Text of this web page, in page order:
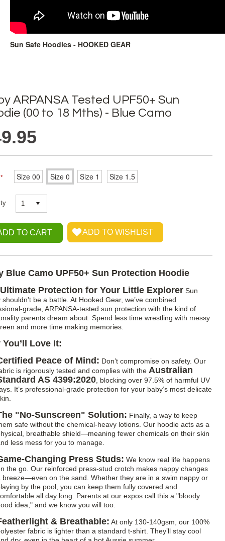
Sun Safe Hoodies - HOOKED GEAR
ARPANSA Tested UPF50+ Sun
(00 to 18 Mths) - Blue Camo
* Size 00 Size 0 Size 1 Size 1.5
1
Blue Camo UPF50+ Sun Protection Hoodie
Protection for Your Little Explorer Sun
shouldn't be a battle. At Hooked Gear, we’ve combined
grade, ARPANSA-tested sun protection with the kind of
parents dream about. Spend less time wrestling with messy
and more time making memories.
You’ll Love It:
Peace of Mind: Don’t compromise on safety. Our
is rigorously tested and complies with the Australian
AS 4399:2020 , blocking over 97.5% of harmful UV
It’s professional-grade protection for your baby’s most delicate
"No-Sunscreen" Solution: Finally, a way to keep
safe without the chemical-heavy lotions. Our hoodie acts as a
breathable shield—meaning fewer chemicals on their skin
less mess for you to manage.
Changing Press Studs: We know real life happens
the go. Our reinforced press-stud crotch makes nappy changes
breeze—even on the sand. Whether they are in a swim nappy or
by the pool, you can keep them fully covered and
all day long. Parents at our expos call this a "bloody
idea," and we know you will too.
& Breathable: At only 130-140gsm, our 100%
fabric is lighter than a standard t-shirt. They’ll stay cool